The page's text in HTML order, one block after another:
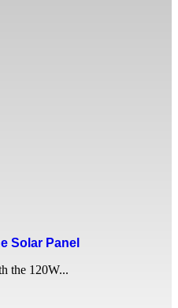
Solar Panel
the 120W...